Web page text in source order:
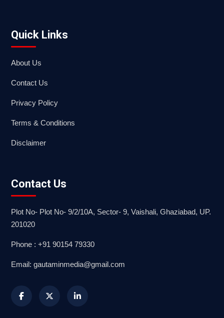
Quick Links
About Us
Contact Us
Privacy Policy
Terms & Conditions
Disclaimer
Contact Us
Plot No- Plot No- 9/2/10A, Sector- 9, Vaishali, Ghaziabad, UP.
201020
Phone : +91 90154 79330
Email: gautaminmedia@gmail.com